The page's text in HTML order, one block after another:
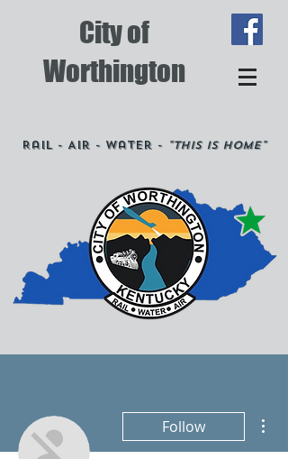
City of
Worthington
Rail - Air - Water - "This is Home"
Follow